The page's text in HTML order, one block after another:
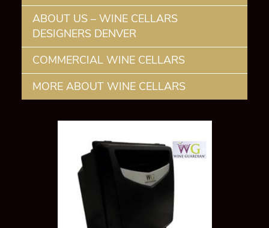
ABOUT US – WINE CELLARS
DESIGNERS DENVER
COMMERCIAL WINE CELLARS
MORE ABOUT WINE CELLARS